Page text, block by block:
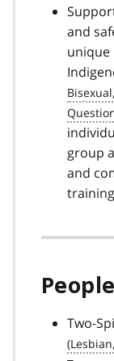
and
unique
group
and
Two-